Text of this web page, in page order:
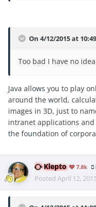
On 4/12/2015 at
Too bad I have no
Java allows you to play
around the world,
images in 3D, just to
intranet applications
the foundation of
Klepto 7.8k
Posted April 12,